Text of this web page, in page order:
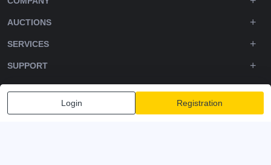
Login Registration
AUCTIONS
SERVICES
SUPPORT
DOWNLOADS